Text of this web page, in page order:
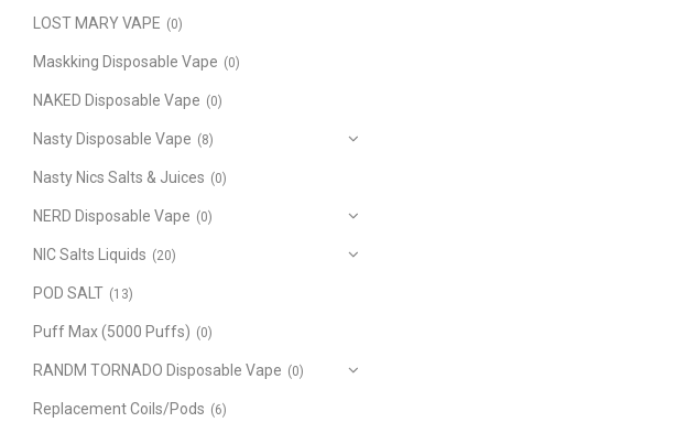
LOST MARY VAPE (0)
Maskking Disposable Vape (0)
NAKED Disposable Vape (0)
Nasty Disposable Vape (8)
Nasty Nics Salts & Juices (0)
NERD Disposable Vape (0)
NIC Salts Liquids (20)
POD SALT (13)
Puff Max (5000 Puffs) (0)
RANDM TORNADO Disposable Vape (0)
Replacement Coils/Pods (6)